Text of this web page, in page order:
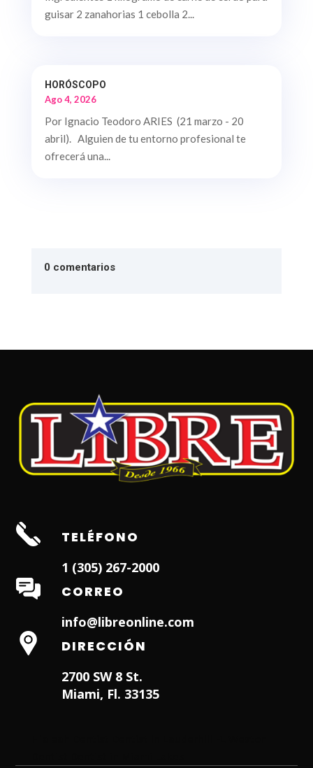
guisar 2 zanahorias 1 cebolla 2...
HORÓSCOPO
Ago 4, 2026
Por Ignacio Teodoro ARIES (21 marzo - 20
abril). Alguien de tu entorno profesional te
ofrecerá una...
0 comentarios
TELÉFONO
1 (305) 267-2000
CORREO
info@libreonline.com
DIRECCIÓN
2700 SW 8 St.
Miami, Fl. 33135